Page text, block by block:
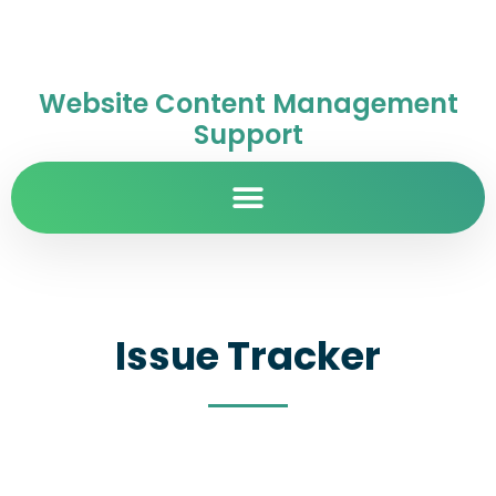
Website Content Management
Support
Issue Tracker